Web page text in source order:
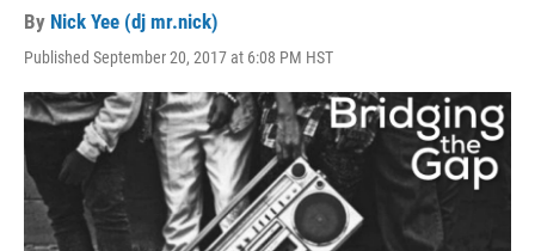
By Nick Yee (dj mr.nick)
Published September 20, 2017 at 6:08 PM HST